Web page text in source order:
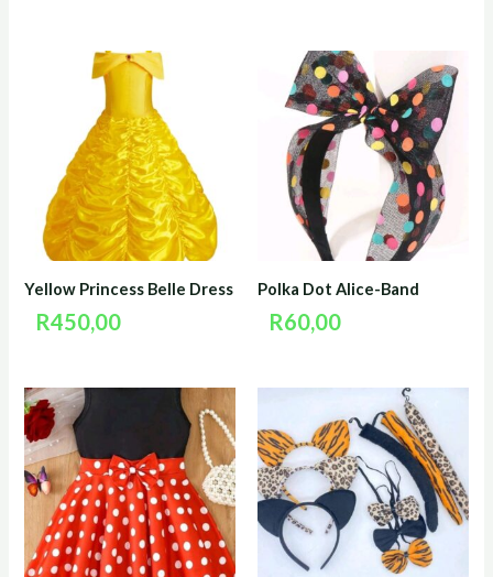
Yellow Princess Belle Dress
R450,00
Polka Dot Alice-Band
R60,00